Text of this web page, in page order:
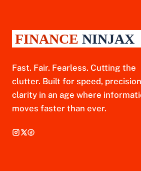
Fast. Fair. Fearless. Cutting the
clutter. Built for speed,
clarity in an age where
moves faster than ever.